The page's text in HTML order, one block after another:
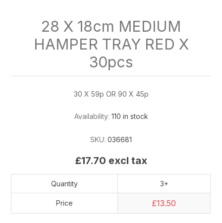
28 X 18cm MEDIUM
HAMPER TRAY RED X
30pcs
30 X 59p OR 90 X 45p
Availability: 110 in stock
SKU: 036681
£17.70 excl tax
Quantity 3+
Price £13.50